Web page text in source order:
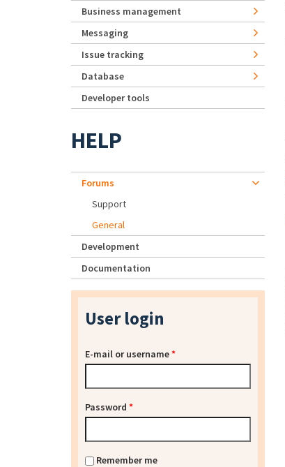
Business management
Messaging
Issue tracking
Database
Developer tools
HELP
Forums
Support
General
Development
Documentation
User login
E-mail or username*
Password *
Remember me